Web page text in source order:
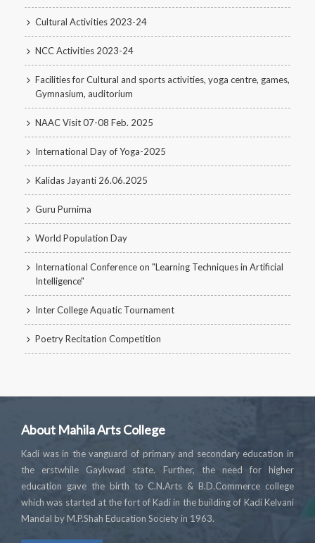
Cultural Activities 2023-24
NCC Activities 2023-24
Facilities for Cultural and sports activities, yoga centre, games,
Gymnasium, auditorium
NAAC Visit 07-08 Feb. 2025
International Day of Yoga-2025
Kalidas Jayanti 26.06.2025
Guru Purnima
World Population Day
International Conference on "Learning Techniques in Artificial
Intelligence"
Inter College Aquatic Tournament
Poetry Recitation Competition
About Mahila Arts College
Kadi was in the vanguard of primary and secondary education in
the erstwhile Gaykwad state. Further, the need for higher
education gave the birth to C.N.Arts & B.D.Commerce college
which was started at the fort of Kadi in the building of Kadi Kelvani
Mandal by M.P.Shah Education Society in 1963.